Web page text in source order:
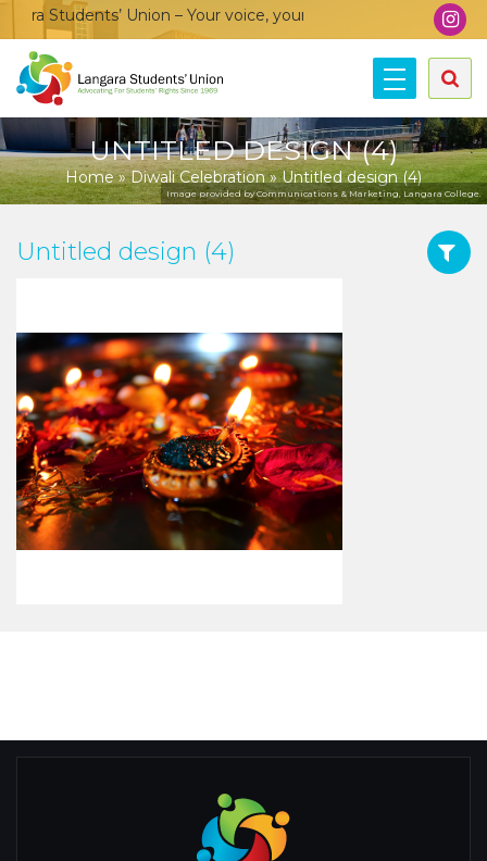
Students’ Union – Your voice, your community, your union!
UNTITLED DESIGN (4)
Home»Diwali Celebration»Untitled design (4)
Image provided by Communications & Marketing, Langara College.
Untitled design (4)